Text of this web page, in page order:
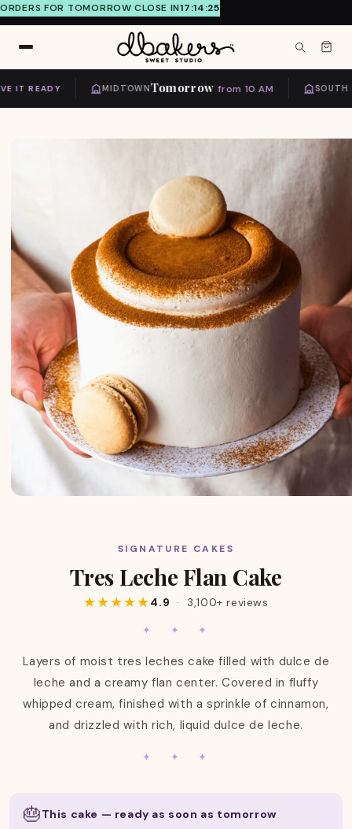
Skip to
content
ORDERS FOR TOMORROW CLOSE IN17:14:24
IT READY MIDTOWNTomorrow from 10 AM SOUTH
C
O
L
L
T
O
N
:
SIGNATURE CAKES
Tres Leche Flan Cake
★★★★★4.9 · 3,100+ reviews
✦ ✦ ✦
Layers of moist tres leches cake filled with dulce de
leche and a creamy flan center. Covered in fluffy
whipped cream, finished with a sprinkle of cinnamon,
and drizzled with rich, liquid dulce de leche.
✦ ✦ ✦
🎂This cake — ready as soon as tomorrow